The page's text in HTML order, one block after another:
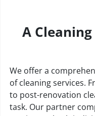
A
We offer a
of cleaning services.
to post-renovation
task. Our partner